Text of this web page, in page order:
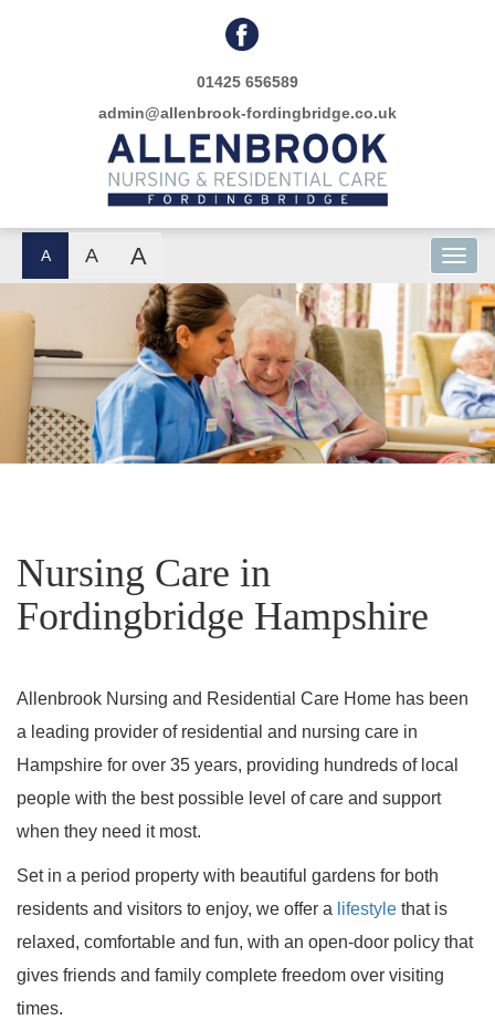
01425 656589
admin@allenbrook-fordingbridge.co.uk
A A A
Nursing Care in
Fordingbridge Hampshire
Allenbrook Nursing and Residential Care Home has been
a leading provider of residential and nursing care in
Hampshire for over 35 years, providing hundreds of local
people with the best possible level of care and support
when they need it most.
Set in a period property with beautiful gardens for both
residents and visitors to enjoy, we offer a lifestyle that is
relaxed, comfortable and fun, with an open-door policy that
gives friends and family complete freedom over visiting
times.